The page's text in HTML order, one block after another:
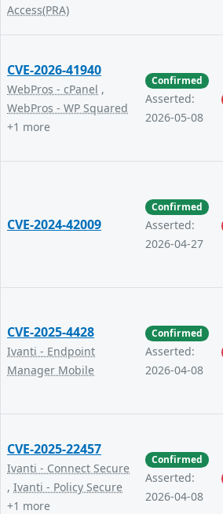
Access(PRA)
CVE-2026-41940
WebPros - cPanel ,
WebPros - WP Squared
+1 more
Confirmed
Asserted:
2026-05-08
CVE-2024-42009
Confirmed
Asserted:
2026-04-27
CVE-2025-4428
Ivanti - Endpoint
Manager Mobile
Confirmed
Asserted:
2026-04-08
CVE-2025-22457
Ivanti - Connect Secure
, Ivanti - Policy Secure
+1 more
Confirmed
Asserted:
2026-04-08